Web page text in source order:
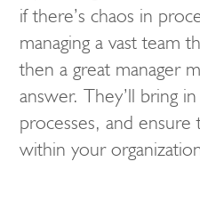
if there’s chaos in
managing a vast team
then a great manager
answer. They’ll bring
processes, and
within your